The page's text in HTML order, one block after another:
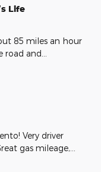
Life
85 miles an hour
road and
Very driver
gas mileage,